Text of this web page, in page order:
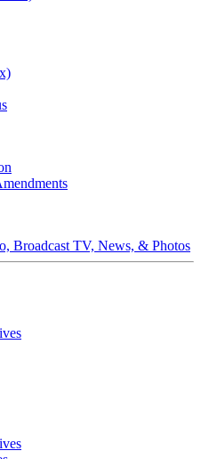
Broadcast TV, News, & Photos